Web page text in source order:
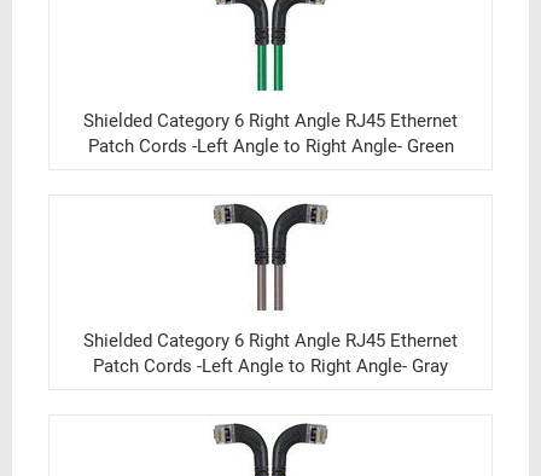
Shielded Category 6 Right Angle RJ45 Ethernet
Patch Cords -Left Angle to Right Angle- Green
Shielded Category 6 Right Angle RJ45 Ethernet
Patch Cords -Left Angle to Right Angle- Gray